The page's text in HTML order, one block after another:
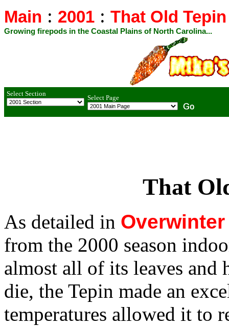
Main : 2001 : That Old
Growing firepods in the Coastal Plains of North Carolina...
Select Section
Select Page
That
As detailed in Overwinter
from the 2000 season
almost all of its leaves and
die, the Tepin made an
temperatures allowed it to